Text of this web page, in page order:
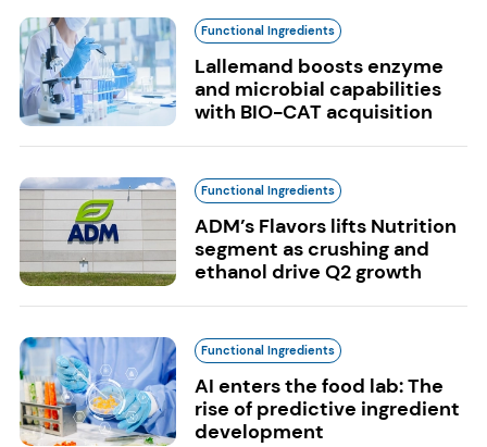
Functional Ingredients
Lallemand boosts enzyme
and microbial capabilities
with BIO-CAT acquisition
Functional Ingredients
ADM’s Flavors lifts Nutrition
segment as crushing and
ethanol drive Q2 growth
Functional Ingredients
AI enters the food lab: The
rise of predictive ingredient
development